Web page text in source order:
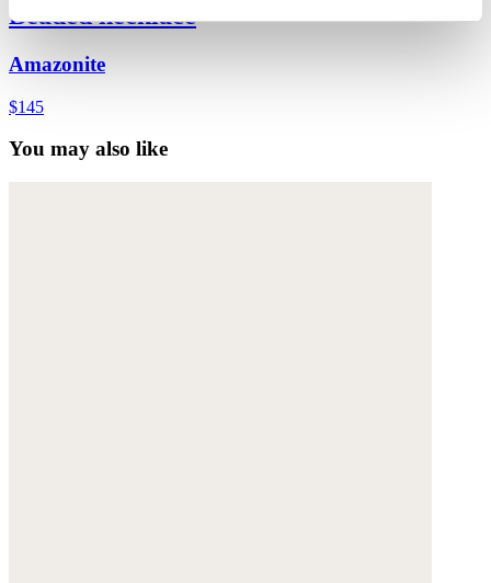
Beaded necklace
Amazonite
$145
You may also like